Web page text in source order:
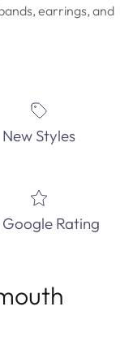
earrings, and
New Styles
Google Rating